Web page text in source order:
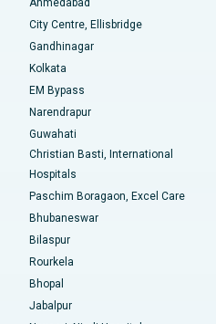
Ahmedabad
City Centre, Ellisbridge
Gandhinagar
Kolkata
EM Bypass
Narendrapur
Guwahati
Christian Basti, International
Hospitals
Paschim Boragaon, Excel Care
Bhubaneswar
Bilaspur
Rourkela
Bhopal
Jabalpur